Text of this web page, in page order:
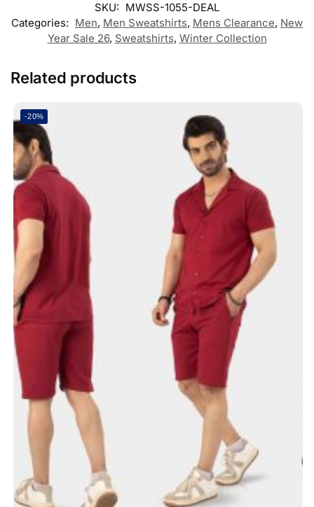
SKU: MWSS-1055-DEAL
Categories: Men, Men Sweatshirts, Mens Clearance, New
Year Sale 26, Sweatshirts, Winter Collection
Related products
-20%